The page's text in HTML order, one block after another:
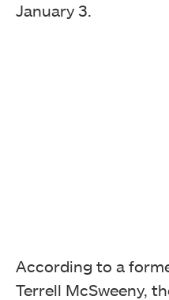
January 3.
According to a
Terrell McSweeny,